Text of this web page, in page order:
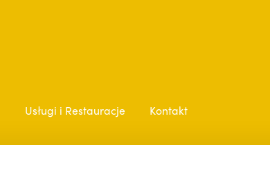
Usługi i Restauracje Kontakt